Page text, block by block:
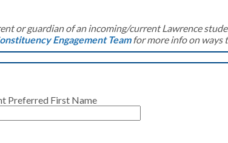
or guardian of an incoming/current Lawrence
Engagement Teamfor more info on ways
Preferred First Name